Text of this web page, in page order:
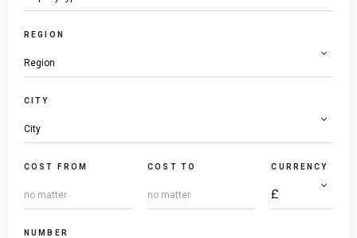
REGION
CITY
COST FROM COST TO CURRENCY
NUMBER